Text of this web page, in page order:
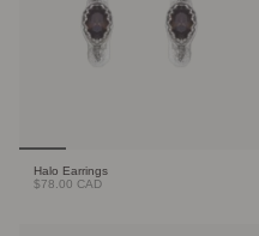
Halo Earrings
$78.00 CAD